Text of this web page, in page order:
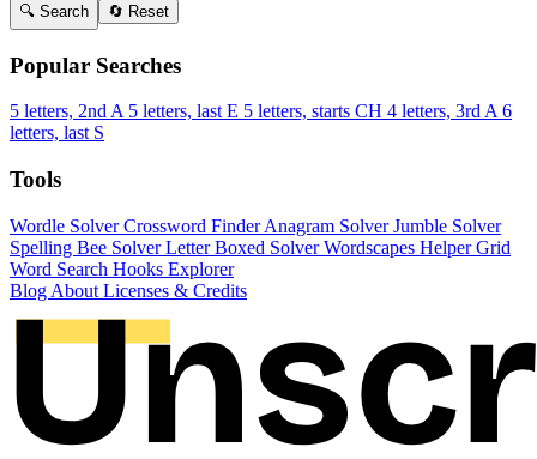
🔍 Search 🔄 Reset
Popular Searches
5 letters, 2nd A 5 letters, last E 5 letters, starts CH 4 letters, 3rd A 6
letters, last S
Tools
Wordle SolverCrossword FinderAnagram SolverJumble Solver
Spelling Bee SolverLetter Boxed SolverWordscapes HelperGrid
Word Search Hooks Explorer
Blog About Licenses & Credits